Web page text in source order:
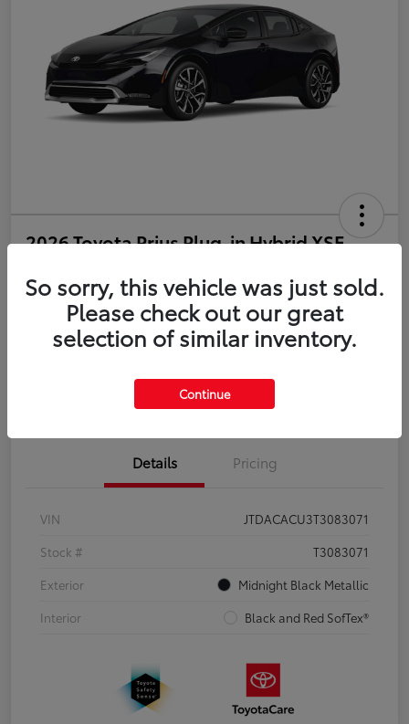
2026 Toyota Prius Plug-in Hybrid XSE
Disclosure
Estimate Payments Value Your Trade
Get Pre-Qualified No impact on your credit
Details Pricing
VIN
JTDACACU3T3083071
Stock #
T3083071
Exterior
Midnight Black Metallic
Interior
Black and Red SofTex®
So sorry, this vehicle was just sold.
Please check out our great
selection of similar inventory.
Continue